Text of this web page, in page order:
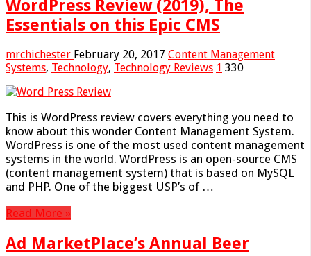
WordPress Review (2019), The
Essentials on this Epic CMS
mrchichester February 20, 2017 Content Management
Systems, Technology, Technology Reviews 1 330
This is WordPress review covers everything you need to
know about this wonder Content Management System.
WordPress is one of the most used content management
systems in the world. WordPress is an open-source CMS
(content management system) that is based on MySQL
and PHP. One of the biggest USP’s of …
Read More »
Ad MarketPlace’s Annual Beer